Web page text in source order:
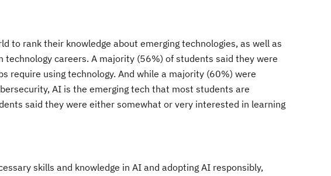
to rank their knowledge about emerging technologies, as well as
technology careers. A majority (56%) of students said they were
require using technology. And while a majority (60%) were
AI is the emerging tech that most students are
said they were either somewhat or very interested in learning
skills and knowledge in AI and adopting AI responsibly,